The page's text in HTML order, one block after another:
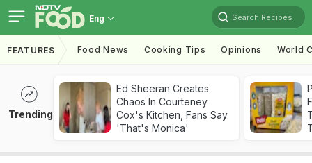
Eng Search Recipes
FEATURES Food News Cooking Tips Opinions World
Trending
Ed Sheeran Creates
Chaos In Courteney
Cox's Kitchen, Fans Say
'That's Monica'